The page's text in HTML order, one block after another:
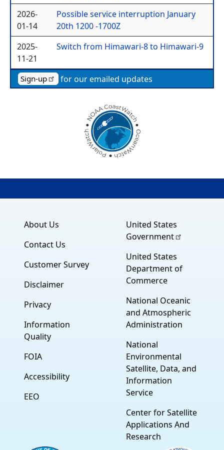
2026-
01-14
Possible service interruption January
20th 1200 -1700Z
2025-
11-21
Switch from Himawari-8 to Himawari-9
Sign-up for our emailed updates
About Us
Contact Us
Customer Survey
Disclaimer
Privacy
Information
Quality
FOIA
Accessibility
EEO
United States
Government
United States
Department of
Commerce
National Oceanic
and Atmospheric
Administration
National
Environmental
Satellite, Data, and
Information
Service
Center for Satellite
Applications And
Research